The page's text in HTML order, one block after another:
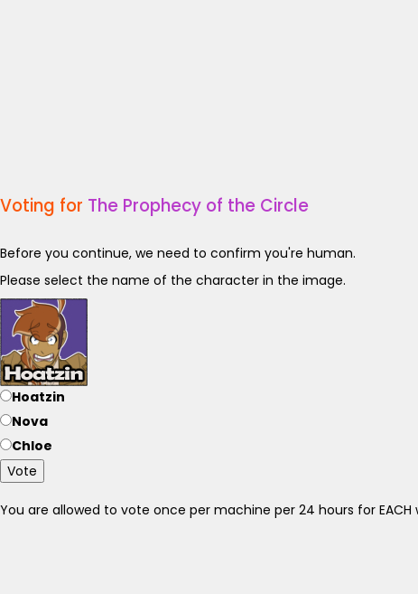
Voting for The Prophecy of the Circle
Before you continue, we need to confirm you're human.
Please select the name of the character in the image.
Hoatzin
Nova
Chloe
Vote
You are allowed to vote once per machine per 24 hours for